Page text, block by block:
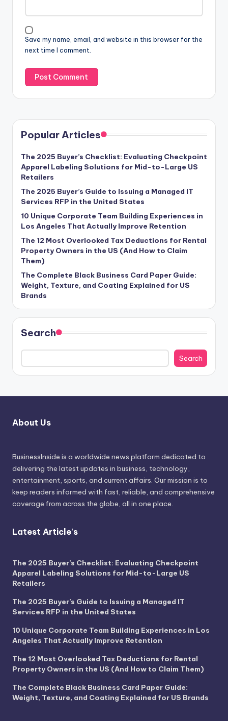
Save my name, email, and website in this browser for the
next time I comment.
Popular Articles
The 2025 Buyer’s Checklist: Evaluating Checkpoint
Apparel Labeling Solutions for Mid-to-Large US
Retailers
The 2025 Buyer’s Guide to Issuing a Managed IT
Services RFP in the United States
10 Unique Corporate Team Building Experiences in
Los Angeles That Actually Improve Retention
The 12 Most Overlooked Tax Deductions for Rental
Property Owners in the US (And How to Claim
Them)
The Complete Black Business Card Paper Guide:
Weight, Texture, and Coating Explained for US
Brands
Search
Search
About Us
BusinessInside is a worldwide news platform dedicated to
delivering the latest updates in business, technology,
entertainment, sports, and current affairs. Our mission is to
keep readers informed with fast, reliable, and comprehensive
coverage from across the globe, all in one place.
Latest Article's
The 2025 Buyer’s Checklist: Evaluating Checkpoint
Apparel Labeling Solutions for Mid-to-Large US
Retailers
The 2025 Buyer’s Guide to Issuing a Managed IT
Services RFP in the United States
10 Unique Corporate Team Building Experiences in Los
Angeles That Actually Improve Retention
The 12 Most Overlooked Tax Deductions for Rental
Property Owners in the US (And How to Claim Them)
The Complete Black Business Card Paper Guide:
Weight, Texture, and Coating Explained for US Brands